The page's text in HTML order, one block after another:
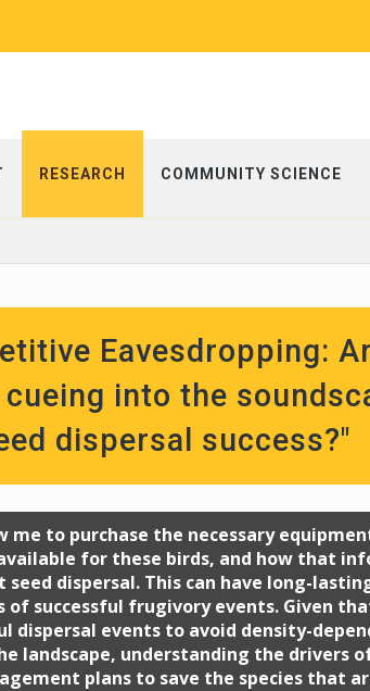
RESEARCH COMMUNITY SCIENCE
Eavesdropping:
into the
dispersal success?"
to purchase the necessary
for these birds, and how that
dispersal. This can have long-
successful frugivory events. Given
dispersal events to avoid density-
landscape, understanding the drivers
plans to save the species that